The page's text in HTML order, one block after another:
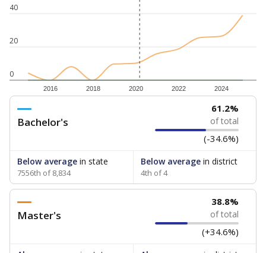
0
20
40
2016 2018 2020 2022 2024
Bachelor's
61.2%
of total
(-34.6%)
Below average in state
7556th of 8,834
Below averagein district
4th of 4
Master's
38.8%
of total
(+34.6%)